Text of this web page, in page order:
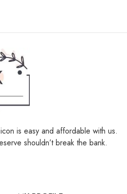
is easy and affordable with us.
shouldn’t break the bank.